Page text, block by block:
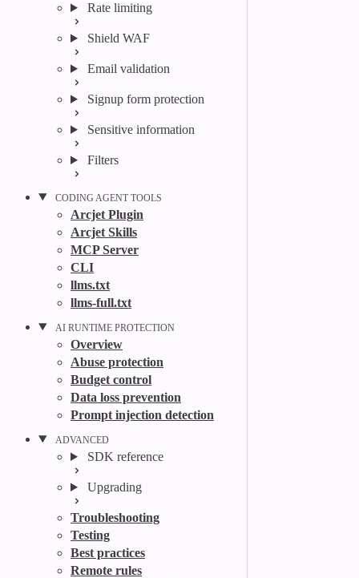
Rate limiting
Shield WAF
Email validation
Signup form protection
Sensitive information
Filters
CODING AGENT TOOLS
Arcjet Plugin
Arcjet Skills
MCP Server
CLI
llms.txt
llms-full.txt
AI RUNTIME PROTECTION
Overview
Abuse protection
Budget control
Data loss prevention
Prompt injection detection
ADVANCED
SDK reference
Upgrading
Troubleshooting
Testing
Best practices
Remote rules